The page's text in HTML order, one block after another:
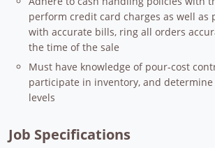
perform credit card charges as well as
with accurate bills, ring all orders
the time of the sale
Must have knowledge of pour-cost
participate in inventory, and
levels
Job Specifications